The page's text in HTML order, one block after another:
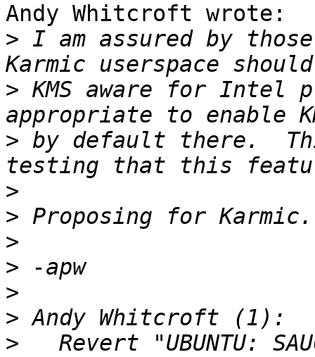
Andy Whitcroft wrote:
> I am assured by
> KMS aware for Intel
> by default there.
>
>
>
>
>
>
>
Revert "UBUNTU: